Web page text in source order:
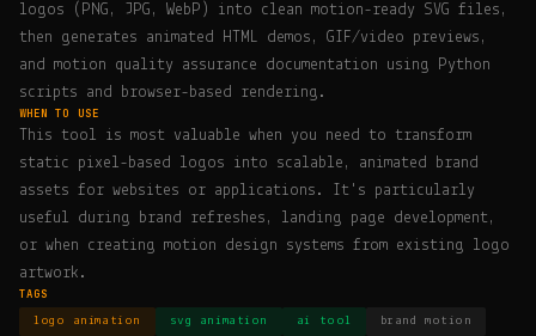
logos (PNG, JPG, WebP) into clean motion-ready SVG files,
then generates animated HTML demos, GIF/video previews,
and motion quality assurance documentation using Python
scripts and browser-based rendering.
WHEN TO USE
This tool is most valuable when you need to transform
static pixel-based logos into scalable, animated brand
assets for websites or applications. It's particularly
useful during brand refreshes, landing page development,
or when creating motion design systems from existing logo
artwork.
TAGS
logo animation svg animation ai tool brand motion